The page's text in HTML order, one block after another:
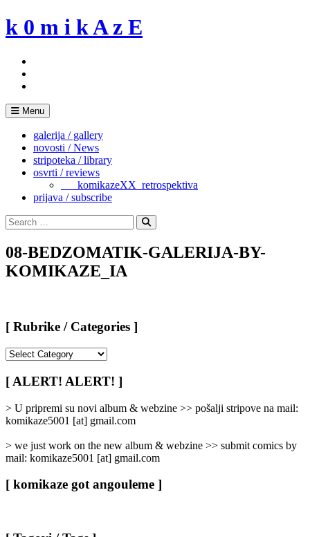
Skip
to
k 0 m i k A z E
Menu
galerija / gallery
novosti / News
stripoteka / library
osvrti / reviews
___komikazeXX_retrospektiva
prijava / subscribe
Search
for:
Search
08-BEDZOMATIK-GALERIJA-BY-
KOMIKAZE_IA
[ Rubrike / Categories ]
/
Categories
[ ALERT! ALERT! ]
> U pripremi su novi album & webzine >> pošalji stripove na mail:
komikaze5001 [at] gmail.com
> we just work on the new album & webzine >> submit comics by
mail: komikaze5001 [at] gmail.com
[ komikaze got angouleme ]